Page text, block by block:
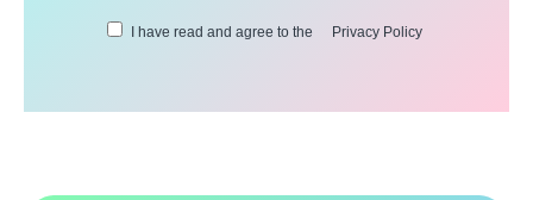
I have read and agree to the Privacy Policy